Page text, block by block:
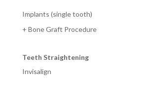
Implants (single tooth)
+ Bone Graft Procedure
Teeth Straightening
Invisalign